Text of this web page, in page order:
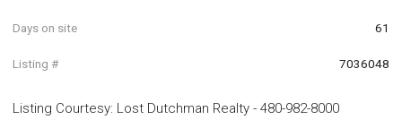
Days on site 61
Listing # 7036048
Listing Courtesy: Lost Dutchman Realty - 480-982-8000